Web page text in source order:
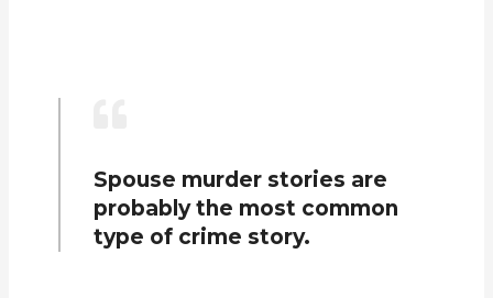
Spouse murder stories are
probably the most common
type of crime story.